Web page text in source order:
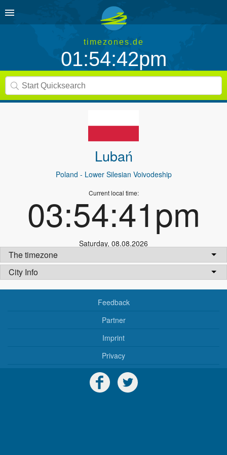
timezones.de
01:54:42pm
Lubań
Poland - Lower Silesian Voivodeship
Current local time:
03:54:41pm
Saturday, 08.08.2026
The timezone
City Info
Feedback
Partner
Imprint
Privacy